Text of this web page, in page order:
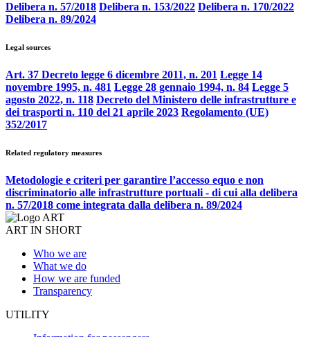
Delibera n. 57/2018 Delibera n. 153/2022 Delibera n. 170/2022
Delibera n. 89/2024
Legal sources
Art. 37 Decreto legge 6 dicembre 2011, n. 201 Legge 14
novembre 1995, n. 481 Legge 28 gennaio 1994, n. 84 Legge 5
agosto 2022, n. 118 Decreto del Ministero delle infrastrutture e
dei trasporti n. 110 del 21 aprile 2023 Regolamento (UE)
352/2017
Related regulatory measures
Metodologie e criteri per garantire l’accesso equo e non
discriminatorio alle infrastrutture portuali - di cui alla delibera
n. 57/2018 come integrata dalla delibera n. 89/2024
ART IN SHORT
Who we are
What we do
How we are funded
Transparency
UTILITY